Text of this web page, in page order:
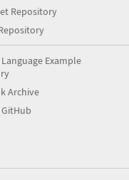
Repository
Example
Archive